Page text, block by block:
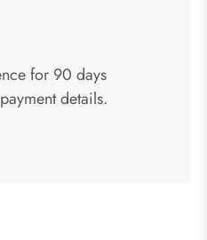
for 90 days
details.